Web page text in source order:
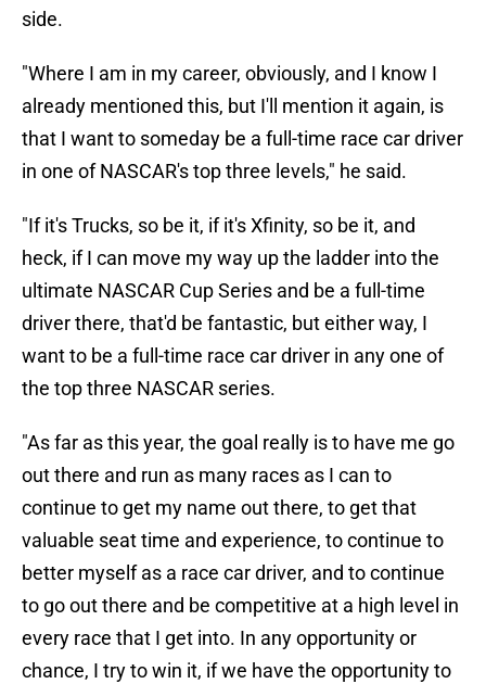
side.
"Where I am in my career, obviously, and I know I
already mentioned this, but I'll mention it again, is
that I want to someday be a full-time race car driver
in one of NASCAR's top three levels," he said.
"If it's Trucks, so be it, if it's Xfinity, so be it, and
heck, if I can move my way up the ladder into the
ultimate NASCAR Cup Series and be a full-time
driver there, that'd be fantastic, but either way, I
want to be a full-time race car driver in any one of
the top three NASCAR series.
"As far as this year, the goal really is to have me go
out there and run as many races as I can to
continue to get my name out there, to get that
valuable seat time and experience, to continue to
better myself as a race car driver, and to continue
to go out there and be competitive at a high level in
every race that I get into. In any opportunity or
chance, I try to win it, if we have the opportunity to